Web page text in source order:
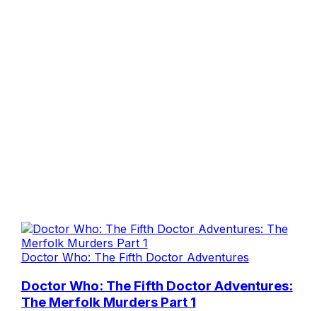
Doctor Who: The Fifth Doctor Adventures
Doctor Who: The Fifth Doctor Adventures:
The Merfolk Murders Part 1